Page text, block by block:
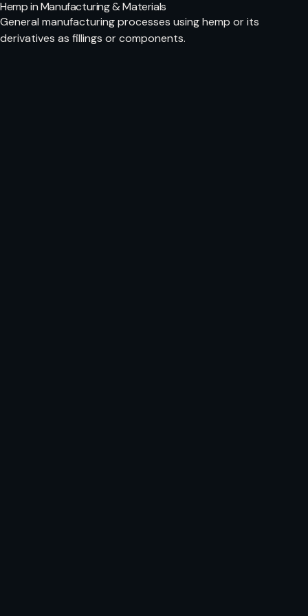
Hemp in Manufacturing & Materials
General manufacturing processes using hemp or its
derivatives as fillings or components.